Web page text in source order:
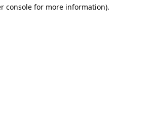
console for more information).